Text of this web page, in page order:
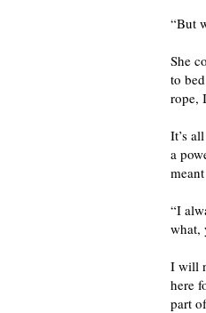
“But
She
to
rope,
It’s
a
“I
what,
I will
here
part